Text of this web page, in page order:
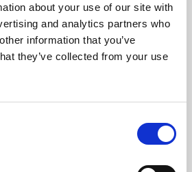
about your use of our site with
and analytics partners who
information that you’ve
they’ve collected from your use